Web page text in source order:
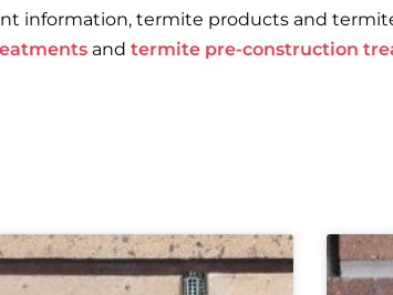
information, termite products and
and termite pre-construction